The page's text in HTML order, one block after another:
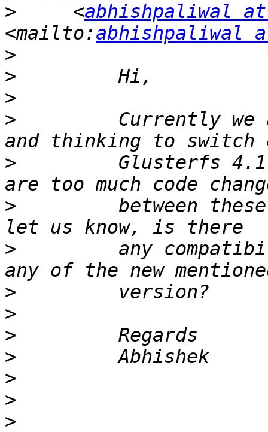
>
     <
abhishpaliwal at
<mailto:abhishpaliwal
>
>
>
>
Currently we
>
Glusterfs
>
between
>
any
>
>
>
>
>
>
>